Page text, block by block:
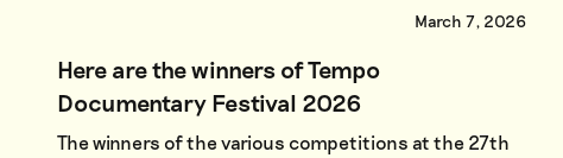
March 7, 2026
Here are the winners of Tempo
Documentary Festival 2026
The winners of the various competitions at the 27th